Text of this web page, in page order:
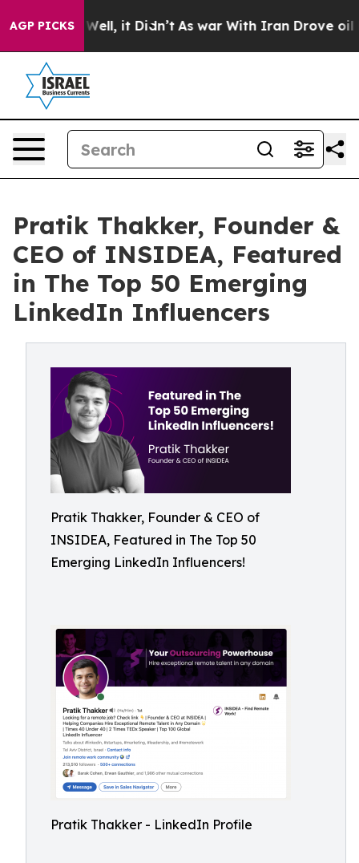
AGP PICKS
40%. Well, it Didn’t As war With Iran Drove oil
Pratik Thakker, Founder &
CEO of INSIDEA, Featured
in The Top 50 Emerging
LinkedIn Influencers
Pratik Thakker, Founder & CEO of
INSIDEA, Featured in The Top 50
Emerging LinkedIn Influencers!
Pratik Thakker - LinkedIn Profile